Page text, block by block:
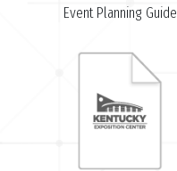
Event Planning Guide